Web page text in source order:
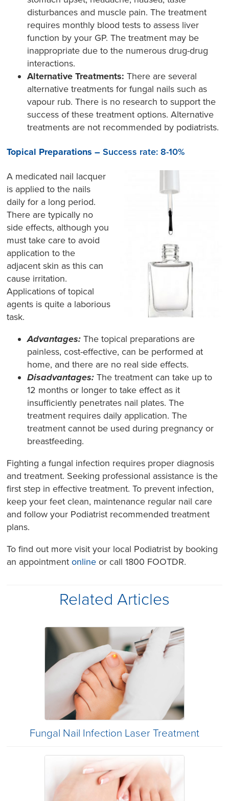
disturbances and muscle pain. The treatment
requires monthly blood tests to assess liver
function by your GP. The treatment may be
inappropriate due to the numerous drug-drug
interactions.
Alternative Treatments:There are several
alternative treatments for fungal nails such as
vapour rub. There is no research to support the
success of these treatment options. Alternative
treatments are not recommended by podiatrists.
Topical Preparations –Success rate: 8-10%
A medicated nail lacquer
is applied to the nails
daily for a long period.
There are typically no
side effects, although you
must take care to avoid
application to the
adjacent skin as this can
cause irritation.
Applications of topical
agents is quite a laborious
task.
Advantages: The topical preparations are
painless, cost-effective, can be performed at
home, and there are no real side effects.
Disadvantages:The treatment can take up to
12 months or longer to take effect as it
insufficiently penetrates nail plates. The
treatment requires daily application. The
treatment cannot be used during pregnancy or
breastfeeding.
Fighting a fungal infection requires proper diagnosis
and treatment. Seeking professional assistance is the
first step in effective treatment. To prevent infection,
keep your feet clean, maintenance regular nail care
and follow your Podiatrist recommended treatment
plans.
To find out more visit your local Podiatrist by booking
an appointmentonline or call 1800 FOOTDR.
Related Articles
Fungal Nail Infection Laser Treatment